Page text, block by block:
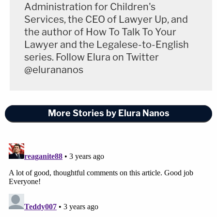
referred to as student athletes), are employees
under the National Labor Relations Act, and, as
such, are afforded all statutory protections.
A representative from USC responded to
no final ruling will be issued until there has
facts and law. We look forward to
presenting those facts, along with 75 years
of favorable legal precedent, at the
Administration for Children's
Services, the CEO of Lawyer Up, and
the author of How To Talk To Your
Lawyer and the Legalese-to-English
series. Follow Elura on Twitter
@elurananos
More Stories by Elura Nanos